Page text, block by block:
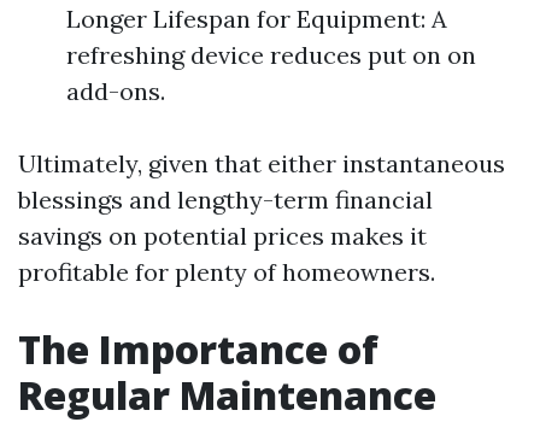
Longer Lifespan for Equipment: A
refreshing device reduces put on on
add-ons.
Ultimately, given that either instantaneous
blessings and lengthy-term financial
savings on potential prices makes it
profitable for plenty of homeowners.
The Importance of
Regular Maintenance